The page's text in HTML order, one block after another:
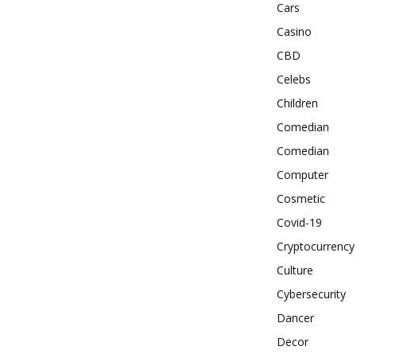
Cars
Casino
CBD
Celebs
Children
Comedian
Comedian
Computer
Cosmetic
Covid-19
Cryptocurrency
Culture
Cybersecurity
Dancer
Decor